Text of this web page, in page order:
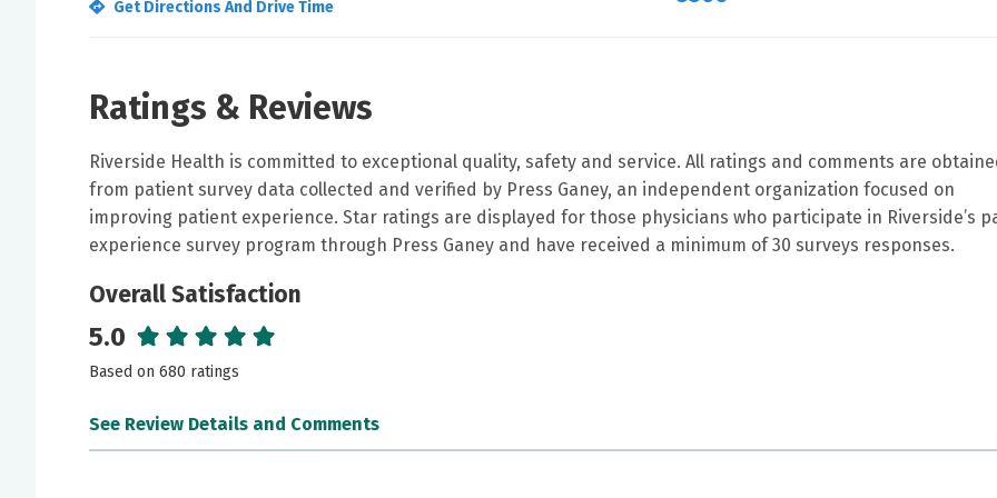
Get Directions And Drive Time
Ratings & Reviews
Riverside Health is committed to exceptional quality, safety and service. All ratings and comments are
from patient survey data collected and verified by Press Ganey, an independent organization focused on
improving patient experience. Star ratings are displayed for those physicians who participate in Riverside’s
experience survey program through Press Ganey and have received a minimum of 30 surveys responses.
Overall Satisfaction
5.0
Based on 680 ratings
See Review Details and Comments